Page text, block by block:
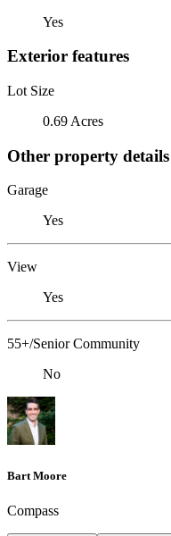
Yes
Exterior features
Lot Size
0.69 Acres
Other property details
Garage
Yes
View
Yes
55+/Senior Community
No
Bart Moore
Compass